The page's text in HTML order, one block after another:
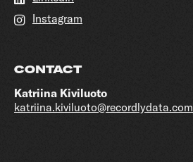
Instagram
CONTACT
Katriina Kiviluoto
katriina.kiviluoto@recordlydata.com